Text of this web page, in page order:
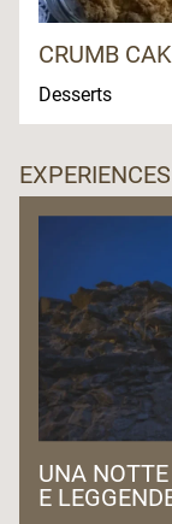
CRUMB
Desserts
EXPERIENCES
UNA
E